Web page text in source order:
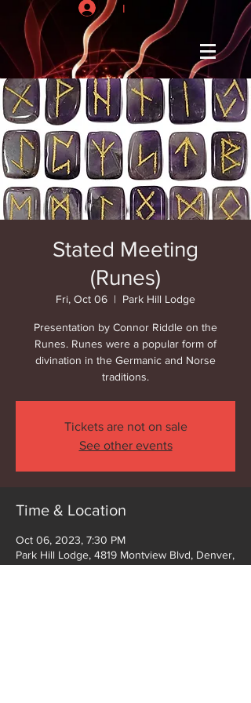
I
Stated Meeting
(Runes)
Fri, Oct 06
  |
Park Hill Lodge
Presentation by Connor Riddle on the
Runes. Runes were a popular form of
divination in the Germanic and Norse
traditions.
Tickets are not on sale
See other events
Time & Location
Oct 06, 2023, 7:30 PM
Park Hill Lodge, 4819 Montview Blvd, Denver,